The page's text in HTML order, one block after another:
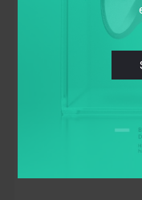
December 15, 2021
TAI Weekly |